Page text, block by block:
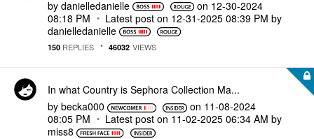
by danielledanielle on ‎12-30-2024
08:18 PM
Latest post on ‎12-31-2025 08:39 PM by
danielledanielle
150 REPLIES 46032 VIEWS
In what Country is Sephora Collection Ma...
by becka000 on ‎11-08-2024
08:05 PM
Latest post on ‎11-02-2025 06:34 AM by
miss8